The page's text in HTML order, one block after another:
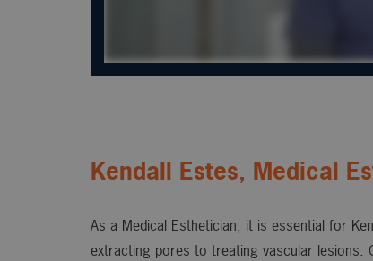
Kendall Estes, Medical
As a Medical Esthetician, it is essential for
extracting pores to treating vascular lesions.